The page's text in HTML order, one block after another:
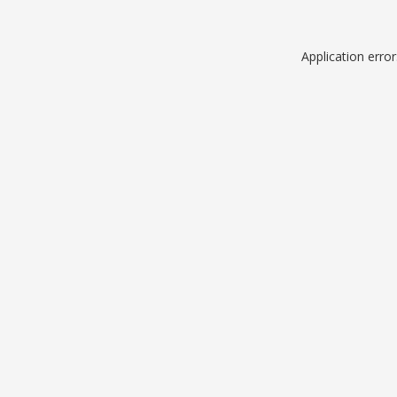
Application